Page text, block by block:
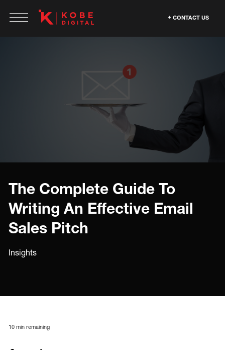
CONTACT US
The Complete Guide To
Writing An Effective Email
Sales Pitch
Insights
10 min remaining